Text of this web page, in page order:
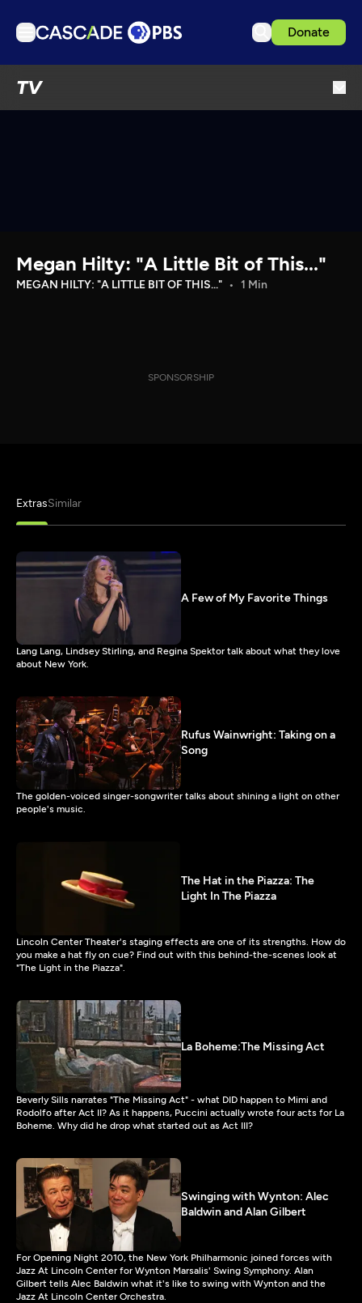
Donate
TV
Download the App
Megan Hilty: "A Little Bit of This..."
MEGAN HILTY: "A LITTLE BIT OF THIS..." 1 Min
SPONSORSHIP
ExtrasSimilar
A Few of My Favorite Things
Lang Lang, Lindsey Stirling, and Regina Spektor talk about what they love
about New York.
Rufus Wainwright: Taking on a
Song
The golden-voiced singer-songwriter talks about shining a light on other
people's music.
The Hat in the Piazza: The
Light In The Piazza
Lincoln Center Theater's staging effects are one of its strengths. How do
you make a hat fly on cue? Find out with this behind-the-scenes look at
"The Light in the Piazza".
La Boheme:The Missing Act
Beverly Sills narrates "The Missing Act" - what DID happen to Mimi and
Rodolfo after Act II? As it happens, Puccini actually wrote four acts for La
Boheme. Why did he drop what started out as Act III?
Swinging with Wynton: Alec
Baldwin and Alan Gilbert
For Opening Night 2010, the New York Philharmonic joined forces with
Jazz At Lincoln Center for Wynton Marsalis' Swing Symphony. Alan
Gilbert tells Alec Baldwin what it's like to swing with Wynton and the
Jazz At Lincoln Center Orchestra.